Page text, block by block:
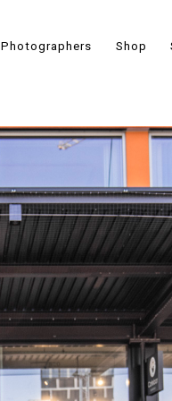
Photographers Shop